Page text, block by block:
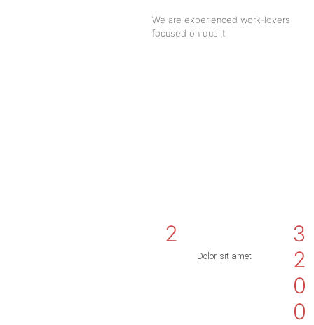
We are experienced work-lovers
focused on qualit
2
Dolor sit amet
3
2
0
0